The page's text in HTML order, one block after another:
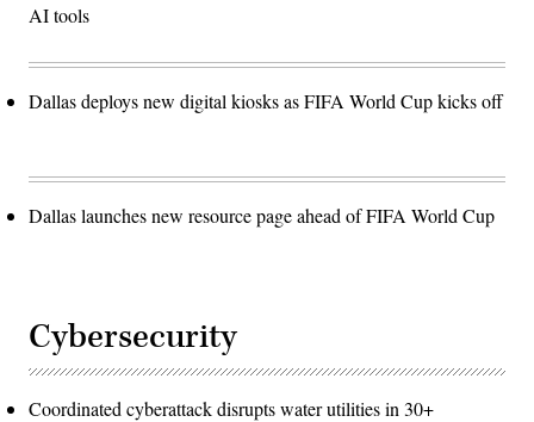
AI tools
Dallas deploys new digital kiosks as FIFA World Cup kicks off
Dallas launches new resource page ahead of FIFA World Cup
Cybersecurity
Coordinated cyberattack disrupts water utilities in 30+